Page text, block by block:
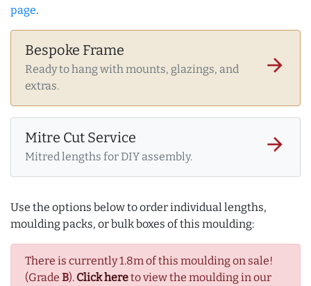
page.
Bespoke Frame
Ready to hang with mounts, glazings, and
extras.
arrow_forward
Mitre Cut Service
Mitred lengths for DIY assembly.
arrow_forward
Use the options below to order individual lengths,
moulding packs, or bulk boxes of this moulding:
There is currently 1.8m of this moulding on sale!
(Grade B). Click hereto view the moulding in our